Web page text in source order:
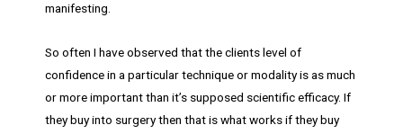
manifesting.
So often I have observed that the clients level of
confidence in a particular technique or modality is as much
or more important than it’s supposed scientific efficacy. If
they buy into surgery then that is what works if they buy